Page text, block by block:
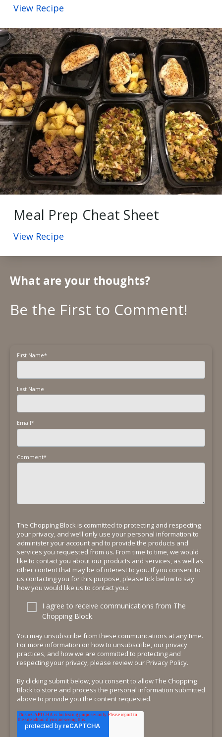
View Recipe
Meal Prep Cheat Sheet
View Recipe
What are your thoughts?
First Name*
Last Name
Email*
Comment*
The Chopping Block is committed to protecting and respecting
your privacy, and we’ll only use your personal information to
administer your account and to provide the products and
services you requested from us. From time to time, we would
like to contact you about our products and services, as well as
other content that may be of interest to you. If you consent to
us contacting you for this purpose, please tick below to say
how you would like us to contact you:
I agree to receive communications from The
Chopping Block.
You may unsubscribe from these communications at any time.
For more information on how to unsubscribe, our privacy
practices, and how we are committed to protecting and
respecting your privacy, please review our Privacy Policy.
By clicking submit below, you consent to allow The Chopping
Block to store and process the personal information submitted
above to provide you the content requested.